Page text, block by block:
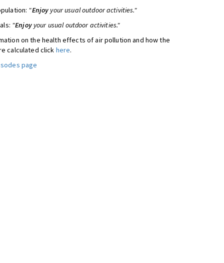
"Enjoy your usual outdoor activities."
"Enjoyyour usual outdoor activities."
on the health effects of air pollution and how the
calculated click here.
page